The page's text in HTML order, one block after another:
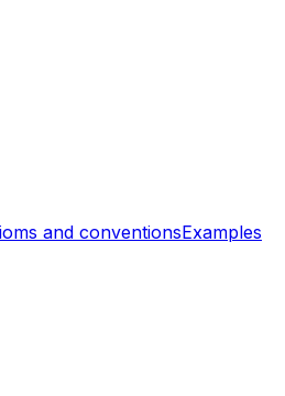
and conventionsExamples